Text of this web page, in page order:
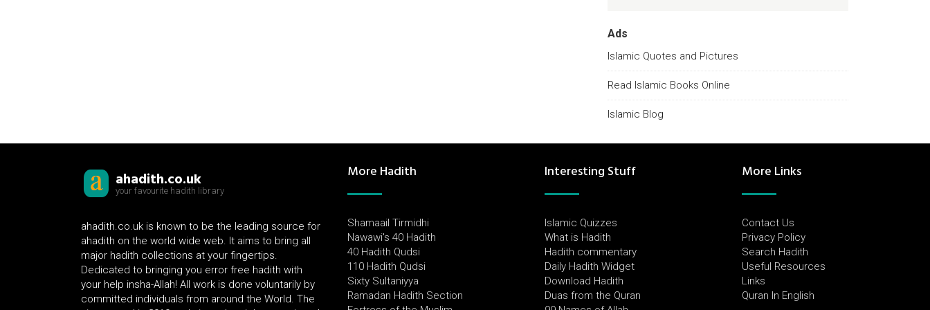
Ads
Islamic Quotes and Pictures
Read Islamic Books Online
Islamic Blog
ahadith.co.uk
your favourite hadith library
ahadith.co.uk is known to be the leading source for
ahadith on the world wide web. It aims to bring all
major hadith collections at your fingertips.
Dedicated to bringing you error free hadith with
your help insha-Allah! All work is done voluntarily by
committed individuals from around the World. The
More Hadith
Shamaail Tirmidhi
Nawawi's 40 Hadith
40 Hadith Qudsi
110 Hadith Qudsi
Sixty Sultaniyya
Ramadan Hadith Section
Interesting Stuff
Islamic Quizzes
What is Hadith
Hadith commentary
Daily Hadith Widget
Download Hadith
Duas from the Quran
More Links
Contact Us
Privacy Policy
Search Hadith
Useful Resources
Links
Quran In English